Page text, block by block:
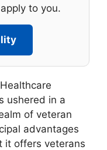
to you.
ushered in a
of veteran
advantages
it offers veterans